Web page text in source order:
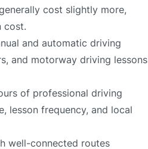
cost slightly more,
cost.
and automatic driving
and motorway driving lessons
of professional driving
lesson frequency, and local
well-connected routes